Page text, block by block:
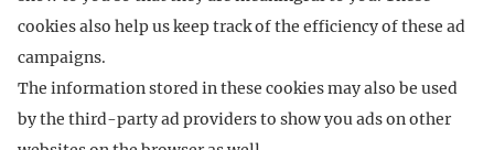
cookies also help us keep track of the efficiency of these ad
campaigns.
The information stored in these cookies may also be used
by the third-party ad providers to show you ads on other